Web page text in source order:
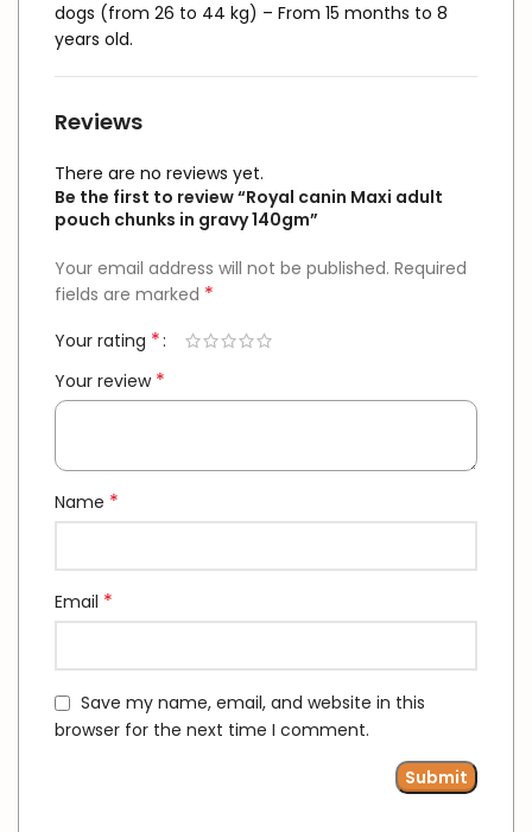
dogs (from 26 to 44 kg) – From 15 months to 8
years old.
Reviews
There are no reviews yet.
Be the first to review “Royal canin Maxi adult
pouch chunks in gravy 140gm”
Your email address will not be published. Required
fields are marked *
Your rating *
Your review *
Name *
Email *
Save my name, email, and website in this
browser for the next time I comment.